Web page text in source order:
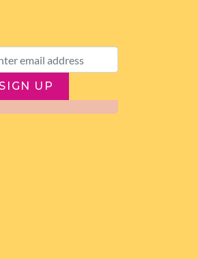
joined
Group Limited. All rights reserved.
UP